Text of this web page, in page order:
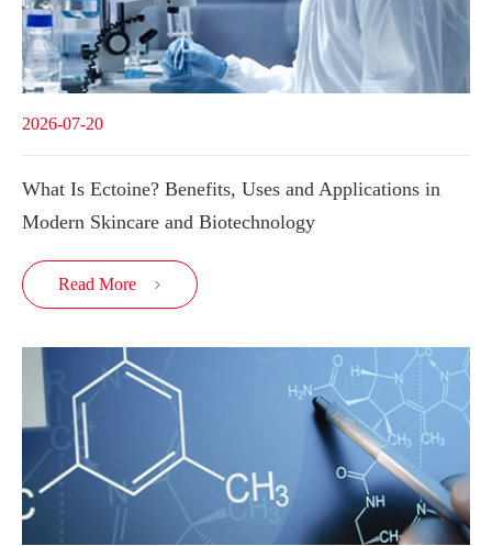
2026-07-20
What Is Ectoine? Benefits, Uses and Applications in
Modern Skincare and Biotechnology
Read More 